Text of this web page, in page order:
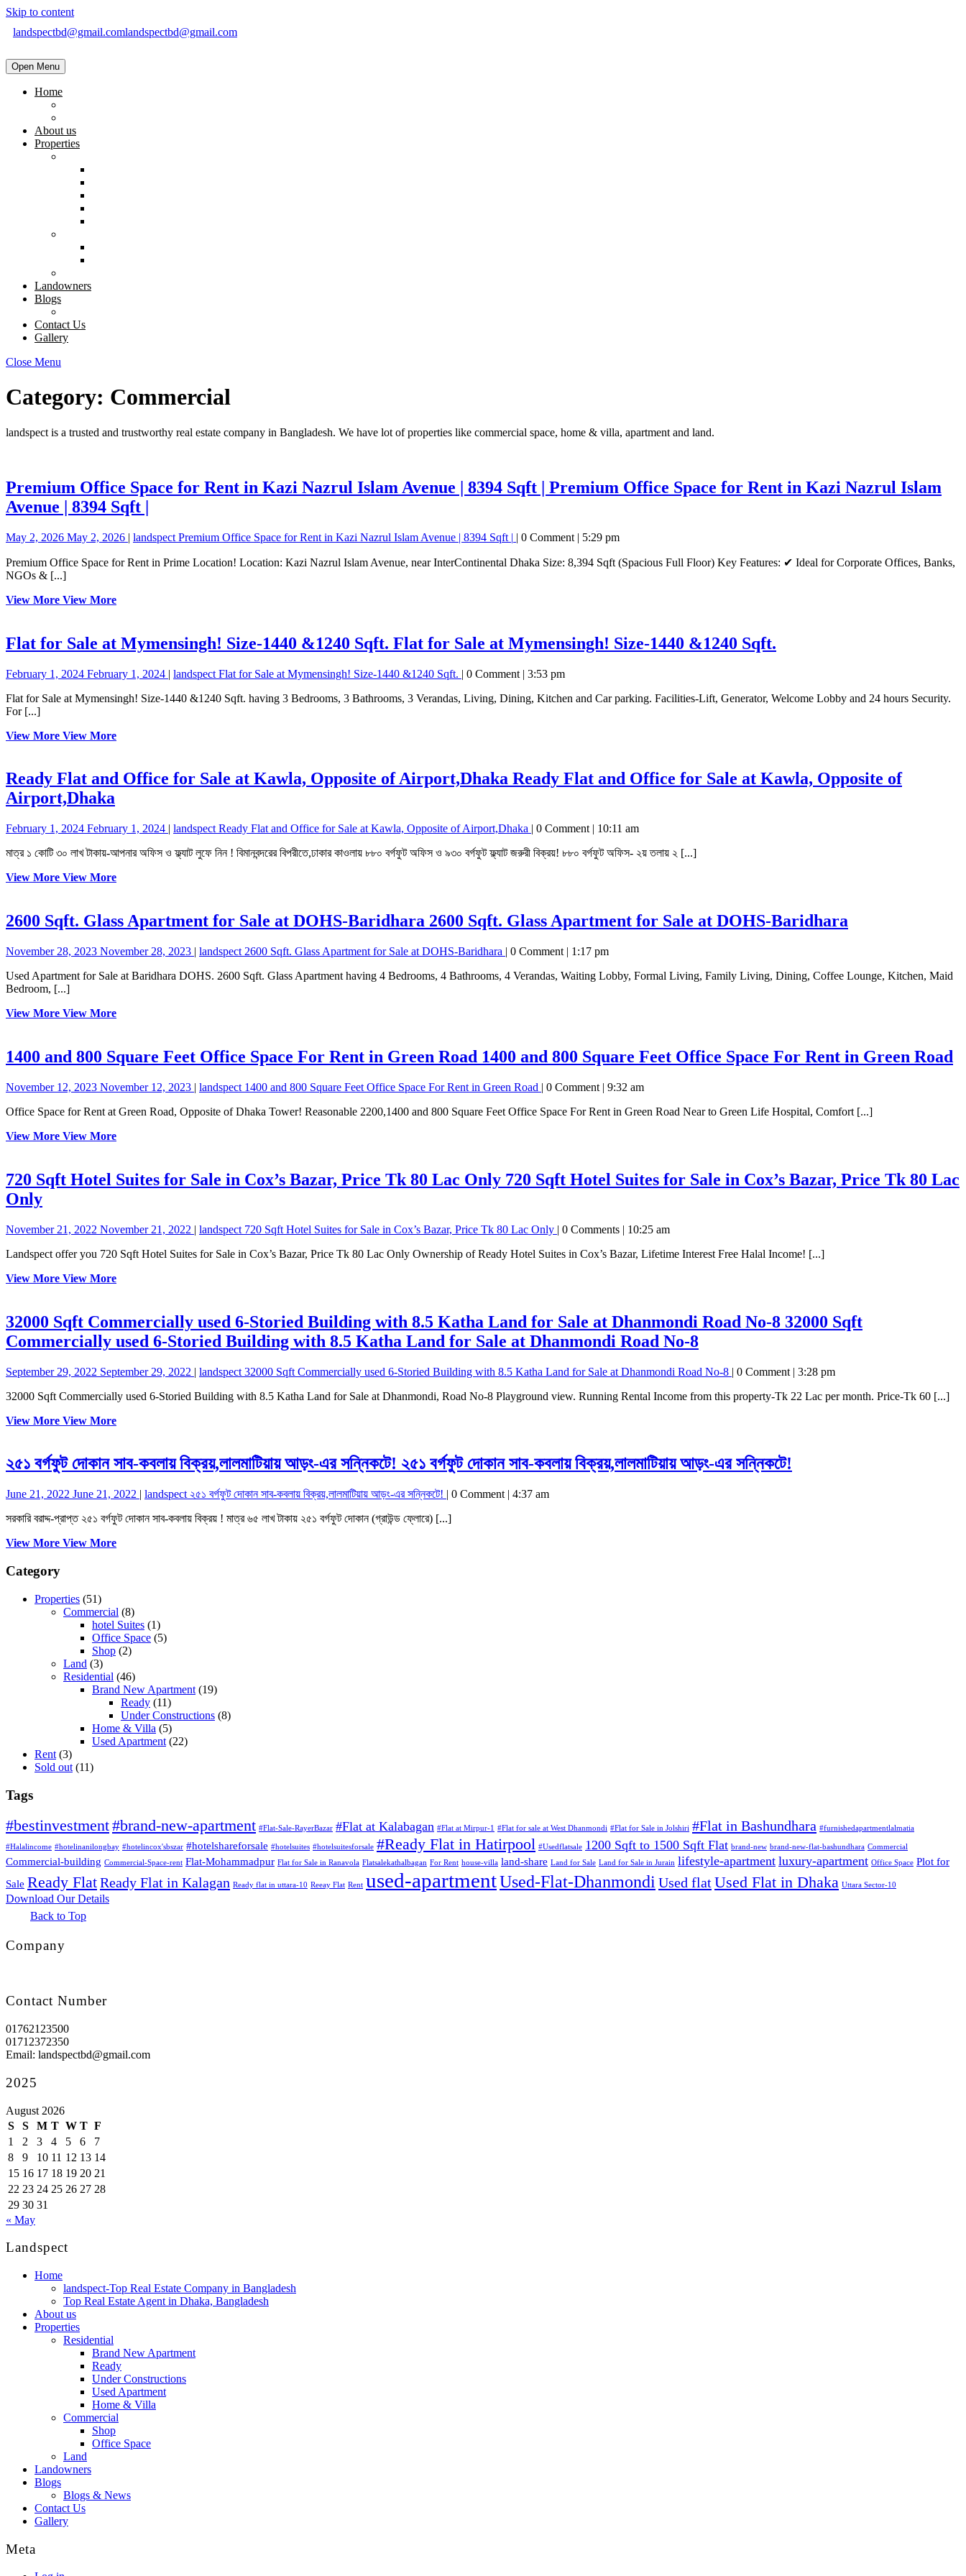
Skip to content
landspectbd@gmail.comlandspectbd@gmail.com
Open Menu
Home
About us
Properties
Landowners
Blogs
Contact Us
Gallery
Close Menu
Category: Commercial
landspect is a trusted and trustworthy real estate company in Bangladesh. We have lot of properties like commercial space, home & villa, apartment and land.
Premium Office Space for Rent in Kazi Nazrul Islam Avenue | 8394 Sqft | Premium Office Space for Rent in Kazi Nazrul Islam
Avenue | 8394 Sqft |
May 2, 2026 May 2, 2026 | landspect Premium Office Space for Rent in Kazi Nazrul Islam Avenue | 8394 Sqft | | 0 Comment | 5:29 pm
Premium Office Space for Rent in Prime Location! Location: Kazi Nazrul Islam Avenue, near InterContinental Dhaka Size: 8,394 Sqft (Spacious Full Floor) Key Features: ✔ Ideal for Corporate Offices, Banks,
NGOs & [...]
View More View More
Flat for Sale at Mymensingh! Size-1440 &1240 Sqft. Flat for Sale at Mymensingh! Size-1440 &1240 Sqft.
February 1, 2024 February 1, 2024 | landspect Flat for Sale at Mymensingh! Size-1440 &1240 Sqft. | 0 Comment | 3:53 pm
Flat for Sale at Mymensingh! Size-1440 &1240 Sqft. having 3 Bedrooms, 3 Bathrooms, 3 Verandas, Living, Dining, Kitchen and Car parking. Facilities-Lift, Generator, Welcome Lobby and 24 hours Security.
For [...]
View More View More
Ready Flat and Office for Sale at Kawla, Opposite of Airport,Dhaka Ready Flat and Office for Sale at Kawla, Opposite of
Airport,Dhaka
February 1, 2024 February 1, 2024 | landspect Ready Flat and Office for Sale at Kawla, Opposite of Airport,Dhaka | 0 Comment | 10:11 am
মাত্র ১ কোটি ৩০ লাখ টাকায়-আপনার অফিস ও ফ্ল্যাট লুফে নিন ! বিমানবন্দরের বিপরীতে,ঢাকার কাওলায় ৮৮০ বর্গফুট অফিস ও ৯৩০ বর্গফুট ফ্ল্যাট জরুরী বিক্রয়! ৮৮০ বর্গফুট অফিস- ২য় তলায় ২ [...]
View More View More
2600 Sqft. Glass Apartment for Sale at DOHS-Baridhara 2600 Sqft. Glass Apartment for Sale at DOHS-Baridhara
November 28, 2023 November 28, 2023 | landspect 2600 Sqft. Glass Apartment for Sale at DOHS-Baridhara | 0 Comment | 1:17 pm
Used Apartment for Sale at Baridhara DOHS. 2600 Sqft. Glass Apartment having 4 Bedrooms, 4 Bathrooms, 4 Verandas, Waiting Lobby, Formal Living, Family Living, Dining, Coffee Lounge, Kitchen, Maid
Bedroom, [...]
View More View More
1400 and 800 Square Feet Office Space For Rent in Green Road 1400 and 800 Square Feet Office Space For Rent in Green Road
November 12, 2023 November 12, 2023 | landspect 1400 and 800 Square Feet Office Space For Rent in Green Road | 0 Comment | 9:32 am
Office Space for Rent at Green Road, Opposite of Dhaka Tower! Reasonable 2200,1400 and 800 Square Feet Office Space For Rent in Green Road Near to Green Life Hospital, Comfort [...]
View More View More
720 Sqft Hotel Suites for Sale in Cox’s Bazar, Price Tk 80 Lac Only 720 Sqft Hotel Suites for Sale in Cox’s Bazar, Price Tk 80 Lac
Only
November 21, 2022 November 21, 2022 | landspect 720 Sqft Hotel Suites for Sale in Cox’s Bazar, Price Tk 80 Lac Only | 0 Comments | 10:25 am
Landspect offer you 720 Sqft Hotel Suites for Sale in Cox’s Bazar, Price Tk 80 Lac Only Ownership of Ready Hotel Suites in Cox’s Bazar, Lifetime Interest Free Halal Income! [...]
View More View More
32000 Sqft Commercially used 6-Storied Building with 8.5 Katha Land for Sale at Dhanmondi Road No-8 32000 Sqft
Commercially used 6-Storied Building with 8.5 Katha Land for Sale at Dhanmondi Road No-8
September 29, 2022 September 29, 2022 | landspect 32000 Sqft Commercially used 6-Storied Building with 8.5 Katha Land for Sale at Dhanmondi Road No-8 | 0 Comment | 3:28 pm
32000 Sqft Commercially used 6-Storied Building with 8.5 Katha Land for Sale at Dhanmondi, Road No-8 Playground view. Running Rental Income from this property-Tk 22 Lac per month. Price-Tk 60 [...]
View More View More
২৫১ বর্গফুট দোকান সাব-কবলায় বিক্রয়,লালমাটিয়ায় আড়ং-এর সন্নিকটে! ২৫১ বর্গফুট দোকান সাব-কবলায় বিক্রয়,লালমাটিয়ায় আড়ং-এর সন্নিকটে!
June 21, 2022 June 21, 2022 | landspect ২৫১ বর্গফুট দোকান সাব-কবলায় বিক্রয়,লালমাটিয়ায় আড়ং-এর সন্নিকটে! | 0 Comment | 4:37 am
সরকারি বরাদ্দ-প্রাপ্ত ২৫১ বর্গফুট দোকান সাব-কবলায় বিক্রয় ! মাত্র ৬৫ লাখ টাকায় ২৫১ বর্গফুট দোকান (গ্রাউন্ড ফ্লোরে) [...]
View More View More
Category
Properties (51)
Commercial (8)
hotel Suites (1)
Office Space (5)
Shop (2)
Land (3)
Residential (46)
Brand New Apartment (19)
Ready (11)
Under Constructions (8)
Home & Villa (5)
Used Apartment (22)
Rent (3)
Sold out (11)
Tags
#bestinvestment#brand-new-apartment #Flat-Sale-RayerBazar #Flat at Kalabagan #Flat at Mirpur-1 #Flat for sale at West Dhanmondi #Flat for Sale in Jolshiri #Flat in Bashundhara #furnishedapartmentlalmatia
#Halalincome #hotelinanilongbay #hotelincox'sbszar #hotelshareforsale #hotelsuites #hotelsuitesforsale #Ready Flat in Hatirpool #Usedflatsale 1200 Sqft to 1500 Sqft Flat brand-new brand-new-flat-bashundhara Commercial
Commercial-building Commercial-Space-rent Flat-Mohammadpur Flat for Sale in Ranavola Flatsalekathalbagan For Rent house-villa land-share Land for Sale Land for Sale in Jurain lifestyle-apartment luxury-apartment Office Space Plot for
Sale Ready FlatReady Flat in Kalagan Ready flat in uttara-10 Reeay Flat Rent used-apartmentUsed-Flat-DhanmondiUsed flatUsed Flat in Dhaka Uttara Sector-10
Download Our Details
Back to Top
Company
Contact Number
01762123500
01712372350
Email: landspectbd@gmail.com
2025
August 2026
S
S M T W T F
1
2 3 4 5 6
7
8
9 10 11 12 13 14
15 16 17 18 19 20 21
22 23 24 25 26 27 28
29 30 31
« May
Landspect
Home
landspect-Top Real Estate Company in Bangladesh
Top Real Estate Agent in Dhaka, Bangladesh
About us
Properties
Residential
Brand New Apartment
Ready
Under Constructions
Used Apartment
Home & Villa
Commercial
Shop
Office Space
Land
Landowners
Blogs
Blogs & News
Contact Us
Gallery
Meta